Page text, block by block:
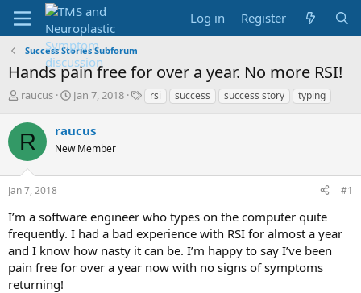
Log in Register
Success Stories Subforum
Hands pain free for over a year. No more RSI!
T
r
e
a
s
t
r
t
e
r
raucus
S
r
t
a
Jan 7, 2018
Trsi success success story typing
R raucus
New Member
Jan 7, 2018 #1
I’m a software engineer who types on the computer quite
frequently. I had a bad experience with RSI for almost a year
and I know how nasty it can be. I’m happy to say I’ve been
pain free for over a year now with no signs of symptoms
returning!